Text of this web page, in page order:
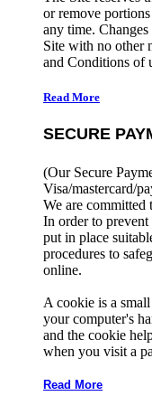
or remove
any time.
Site with no other
and Conditions of
Read More
SECURE
(Our Secure
Visa/mastercard/
We are committed
In order to prevent
put in place
procedures to
online.
A cookie is a
your computer's
and the cookie
when you visit a
Read More